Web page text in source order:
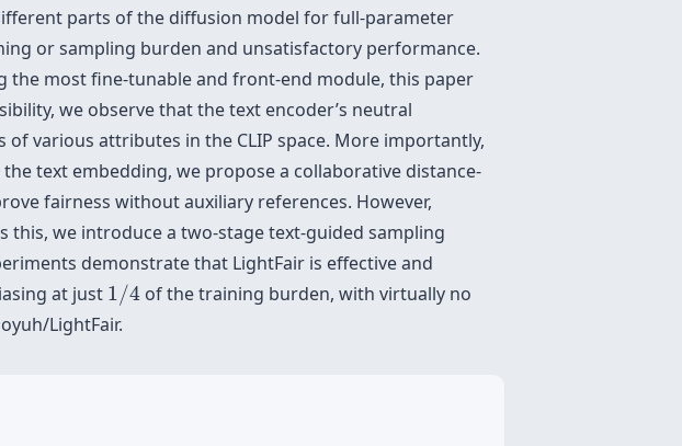
parts of the diffusion model for full-parameter
or sampling burden and unsatisfactory performance.
the most fine-tunable and front-end module, this paper
we observe that the text encoder’s neutral
various attributes in the CLIP space. More importantly,
text embedding, we propose a collaborative distance-
fairness without auxiliary references. However,
we introduce a two-stage text-guided sampling
demonstrate that LightFair is effective and
at just 1/4
1 /4 of the training burden, with virtually no
LightFair.